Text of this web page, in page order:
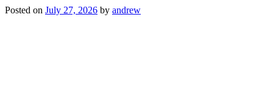
Posted on July 27, 2026 by andrew